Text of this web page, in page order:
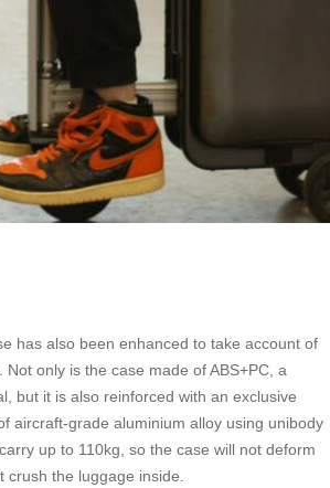
has also been enhanced to take account of
only is the case made of ABS+PC, a
but it is also reinforced with an exclusive
aircraft-grade aluminium alloy using unibody
up to 110kg, so the case will not deform
the luggage inside.